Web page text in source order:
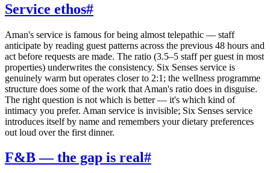
Service ethos#
Aman's service is famous for being almost telepathic — staff
anticipate by reading guest patterns across the previous 48 hours and
act before requests are made. The ratio (3.5–5 staff per guest in most
properties) underwrites the consistency. Six Senses service is
genuinely warm but operates closer to 2:1; the wellness programme
structure does some of the work that Aman's ratio does in disguise.
The right question is not which is better — it's which kind of
intimacy you prefer. Aman service is invisible; Six Senses service
introduces itself by name and remembers your dietary preferences
out loud over the first dinner.
F&B — the gap is real#